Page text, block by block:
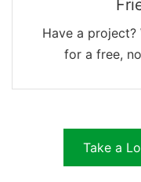
Have a
for a free,
Take a